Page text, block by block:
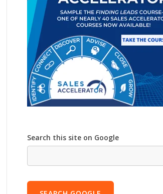
Search this site on Google